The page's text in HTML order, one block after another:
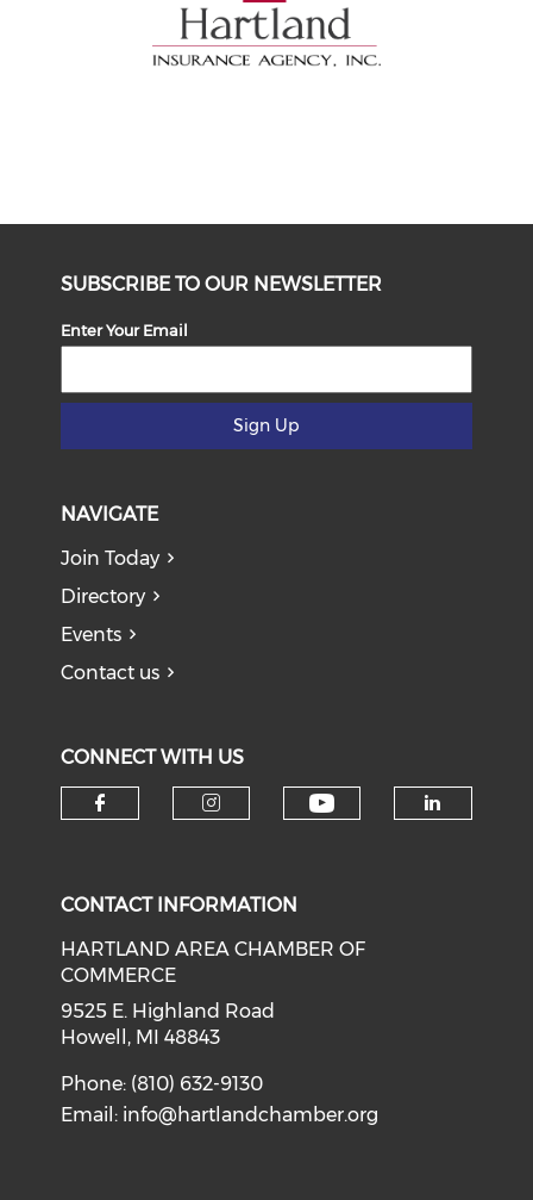
SUBSCRIBE TO OUR NEWSLETTER
Enter Your Email
Sign Up
NAVIGATE
Join Today
Directory
Events
Contact us
CONNECT WITH US
CONTACT INFORMATION
HARTLAND AREA CHAMBER OF
COMMERCE
9525 E. Highland Road
Howell, MI 48843
Phone: (810) 632-9130
Email: info@hartlandchamber.org